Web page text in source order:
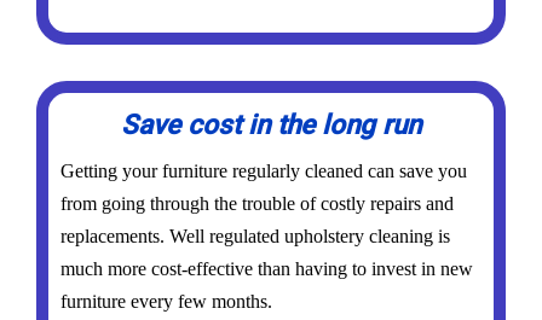
Save cost in the long run
Getting your furniture regularly cleaned can save you
from going through the trouble of costly repairs and
replacements. Well regulated upholstery cleaning is
much more cost-effective than having to invest in new
furniture every few months.